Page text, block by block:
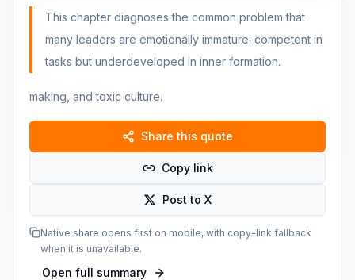
This chapter diagnoses the common problem that
many leaders are emotionally immature: competent in
tasks but underdeveloped in inner formation.
making, and toxic culture.
Share this quote
Copy link
Post to X
Native share opens first on mobile, with copy-link fallback
when it is unavailable.
Open full summary